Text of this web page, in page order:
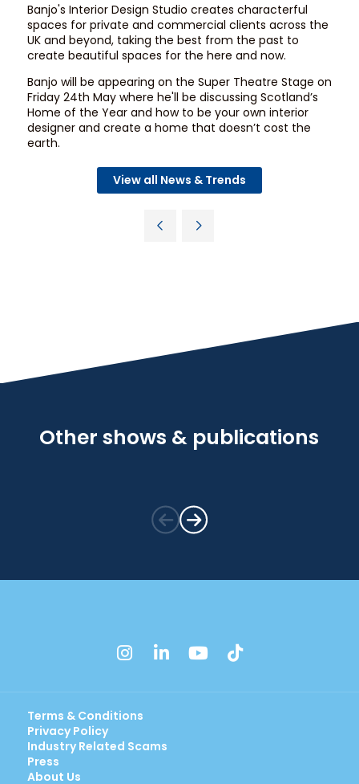
Banjo's Interior Design Studio creates characterful
spaces for private and commercial clients across the
UK and beyond, taking the best from the past to
create beautiful spaces for the here and now.
Banjo will be appearing on the Super Theatre Stage on
Friday 24th May where he'll be discussing Scotland’s
Home of the Year and how to be your own interior
designer and create a home that doesn’t cost the
earth.
View all News & Trends
Other shows & publications
instagram
linkedinyoutube
Terms & Conditions
Privacy Policy
Industry Related Scams
Press
About Us